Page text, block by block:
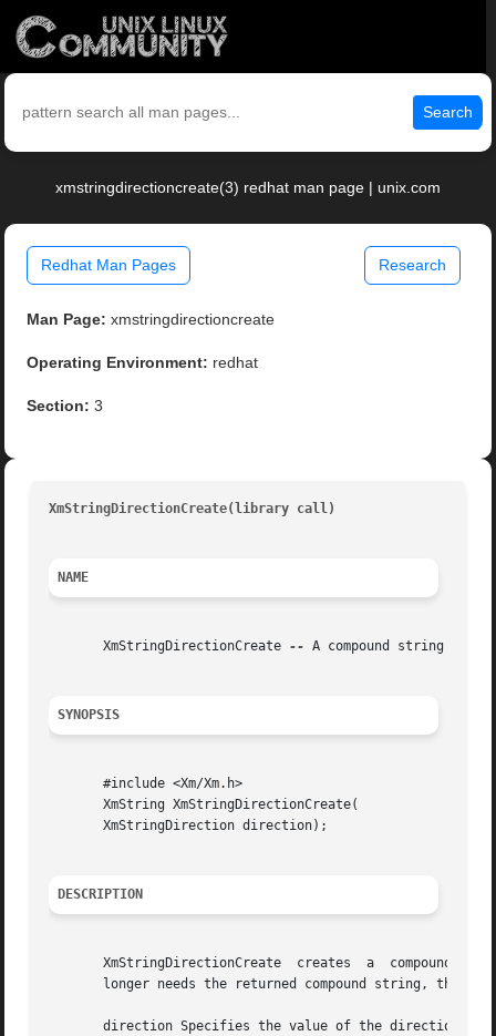
Search
xmstringdirectioncreate(3) redhat man page | unix.com
Redhat Man Pages Research
Man Page: xmstringdirectioncreate
Operating Environment: redhat
Section: 3
XmStringDirectionCreate(library call)
NAME
       XmStringDirectionCreate
-- A compound string
SYNOPSIS
       #include <Xm/Xm.h>
       XmString XmStringDirectionCreate(
       XmStringDirection direction);
DESCRIPTION
       XmStringDirectionCreate	creates  a  compound  string  with  a single component, a direction with the given value.  When the application no
longer needs the returned compound string, the
direction Specifies the value of the direction